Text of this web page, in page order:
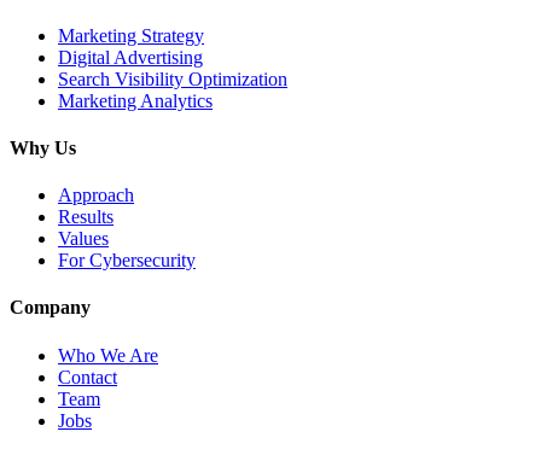
Marketing Strategy
Digital Advertising
Search Visibility Optimization
Marketing Analytics
Why Us
Approach
Results
Values
For Cybersecurity
Company
Who We Are
Contact
Team
Jobs